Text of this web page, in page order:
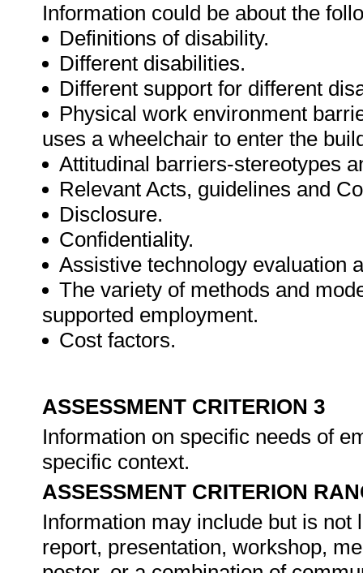
Information could be about the
Definitions of disability.
Different disabilities.
Different support for different
Physical work environment
uses a wheelchair to enter the
Attitudinal barriers-stereotypes
Relevant Acts, guidelines and
Disclosure.
Confidentiality.
Assistive technology evaluation
The variety of methods and
supported employment.
Cost factors.
ASSESSMENT CRITERION 3
Information on specific needs of
specific context.
ASSESSMENT CRITERION
Information may include but is
report, presentation, workshop,